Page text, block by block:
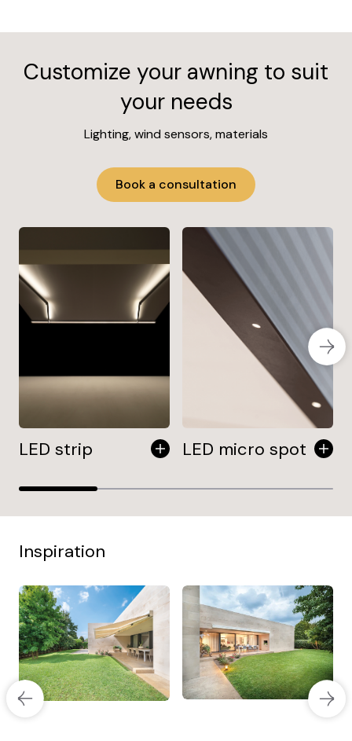
Customize your awning to suit
your needs
Lighting, wind sensors, materials
Book a consultation
LED strip LED micro spot
Inspiration